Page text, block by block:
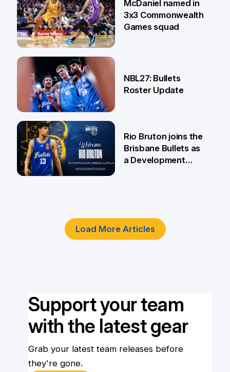
18 Jun
McDaniel named in
3x3 Commonwealth
Games squad
5 Jun
NBL27: Bullets
Roster Update
Rio Bruton joins the
Brisbane Bullets as
a Development
Load More Articles
Support your team
with the latest gear
Grab your latest team releases before
they're gone.